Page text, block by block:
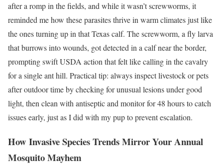
after a romp in the fields, and while it wasn’t screwworms, it
reminded me how these parasites thrive in warm climates just like
the ones turning up in that Texas calf. The screwworm, a fly larva
that burrows into wounds, got detected in a calf near the border,
prompting swift USDA action that felt like calling in the cavalry
for a single ant hill. Practical tip: always inspect livestock or pets
after outdoor time by checking for unusual lesions under good
light, then clean with antiseptic and monitor for 48 hours to catch
issues early, just as I did with my pup to prevent escalation.
How Invasive Species Trends Mirror Your Annual
Mosquito Mayhem